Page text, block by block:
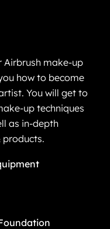
Airbrush make-up
how to become
You will get to
up techniques
as in-depth
products.